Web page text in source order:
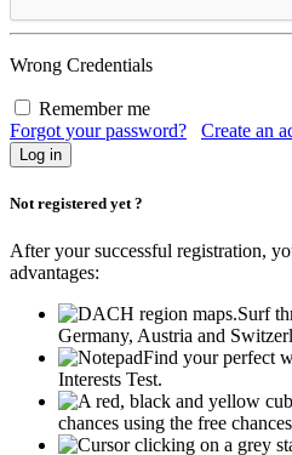
Wrong Credentials
Remember me
Forgot your password?
Create an
Not registered yet ?
After your successful registration,
advantages:
Surf
Germany, Austria and
Find your perfect
Interests Test.
chances using the free